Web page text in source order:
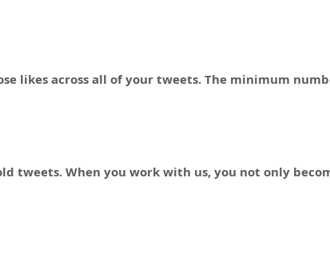
likes across all of your tweets. The minimum
tweets. When you work with us, you not only